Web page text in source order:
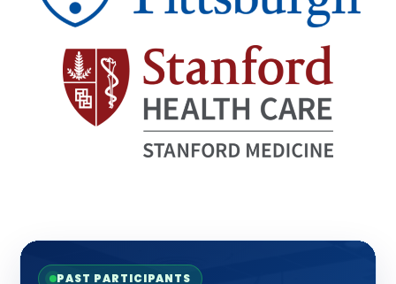
PAST PARTICIPANTS